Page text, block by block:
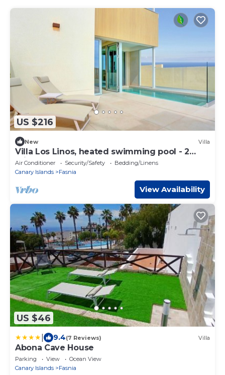
US $216
New Villa
Villa Los Linos, heated swimming pool - 2
minutes walk to the beach
Air Conditioner Security/Safety
Bedding/Linens
Canary Islands
Fasnia
View Availability
US $46
9.4(7 Reviews) Villa
Abona Cave House
Parking View
Ocean View
Canary Islands
Fasnia